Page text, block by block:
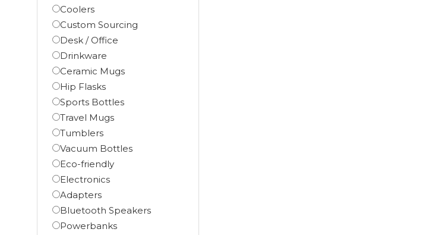
Coolers
Custom Sourcing
Desk / Office
Drinkware
Ceramic Mugs
Hip Flasks
Sports Bottles
Travel Mugs
Tumblers
Vacuum Bottles
Eco-friendly
Electronics
Adapters
Bluetooth Speakers
Powerbanks